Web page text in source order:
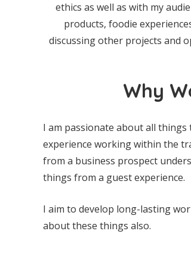
ethics as well as with my
products, foodie
discussing other projects and
Why
I am passionate about all
experience working within the
from a business prospect
things from a guest experience.
I aim to develop long-lasting
about these things also.